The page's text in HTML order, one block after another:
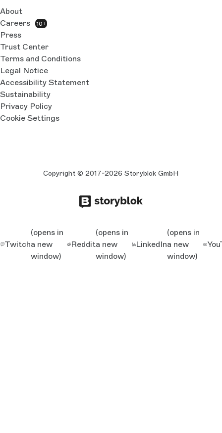
About
Careers
10+
Press
Trust Center
Terms and Conditions
Legal Notice
Accessibility Statement
Sustainability
Privacy Policy
Cookie Settings
Copyright © 2017-2026 Storyblok GmbH
Twitch
(opens in
a new
window)
Reddit
(opens in
a new
window)
LinkedIn
(opens in
a new
window)